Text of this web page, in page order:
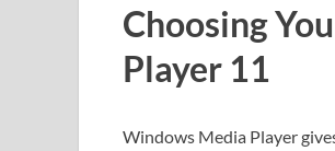
Choosing
Player 11
Windows Media Player